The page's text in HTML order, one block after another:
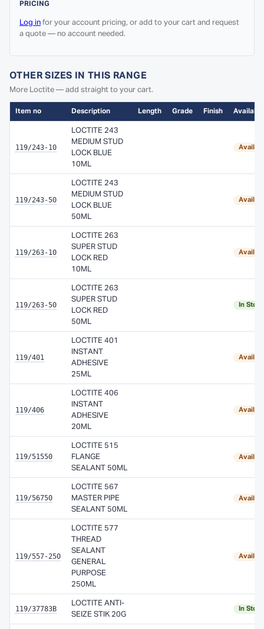
PRICING
Log in for your account pricing, or add to your cart and request
a quote — no account needed.
OTHER SIZES IN THIS RANGE
More Loctite — add straight to your cart.
Item no Description Length Grade Finish
119/243-10
LOCTITE 243
MEDIUM STUD
LOCK BLUE
10ML
119/243-50
LOCTITE 243
MEDIUM STUD
LOCK BLUE
50ML
119/263-10
LOCTITE 263
SUPER STUD
LOCK RED
10ML
119/263-50
LOCTITE 263
SUPER STUD
LOCK RED
50ML
In
119/401
LOCTITE 401
INSTANT
ADHESIVE
25ML
119/406
LOCTITE 406
INSTANT
ADHESIVE
20ML
119/51550
LOCTITE 515
FLANGE
SEALANT 50ML
119/56750
LOCTITE 567
MASTER PIPE
SEALANT 50ML
119/557-250
LOCTITE 577
THREAD
SEALANT
GENERAL
PURPOSE
250ML
119/37783B
LOCTITE ANTI-
SEIZE STIK 20G
In